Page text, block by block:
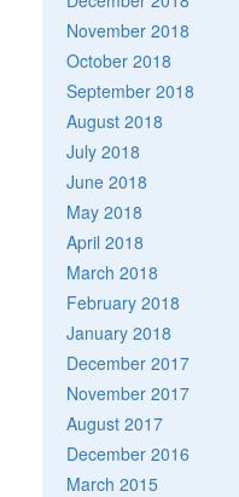
November 2018
October 2018
September 2018
August 2018
July 2018
June 2018
May 2018
April 2018
March 2018
February 2018
January 2018
December 2017
November 2017
August 2017
December 2016
March 2015